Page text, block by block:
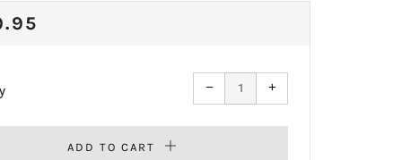
−Reduce
item
by
+Increase
item
by
ADD TO CART